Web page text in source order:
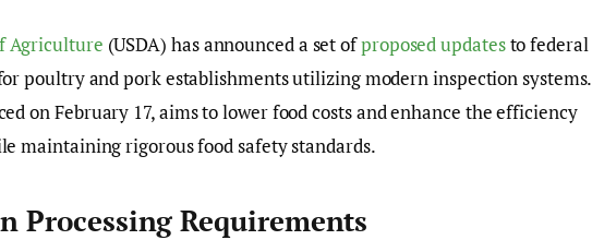
Agriculture (USDA) has announced a set ofproposed updatesto federal
poultry and pork establishments utilizing modern inspection systems.
on February 17, aims to lower food costs and enhance the efficiency
maintaining rigorous food safety standards.
Processing Requirements